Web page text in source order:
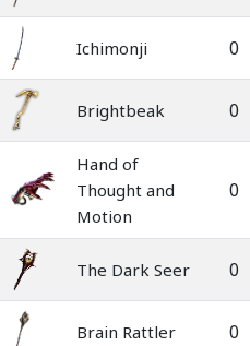
Ichimonji 0
Brightbeak 0
Hand of
Thought and
Motion
0
The Dark Seer 0
Brain Rattler 0